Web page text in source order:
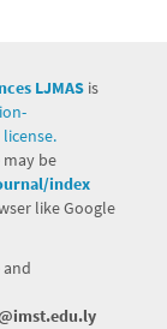
LJMAS is
be
index
like Google